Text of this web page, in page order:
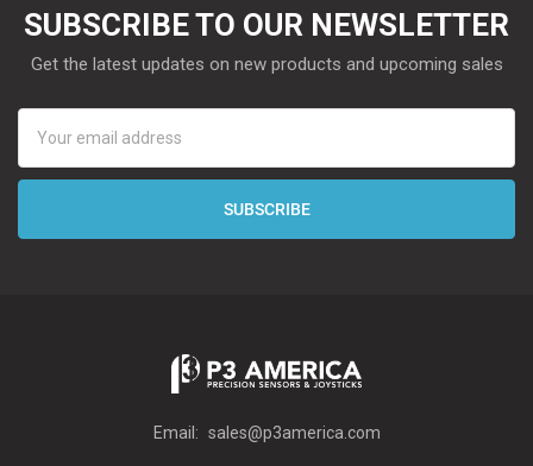
SUBSCRIBE TO OUR NEWSLETTER
Get the latest updates on new products and upcoming sales
Address
Email: sales@p3america.com